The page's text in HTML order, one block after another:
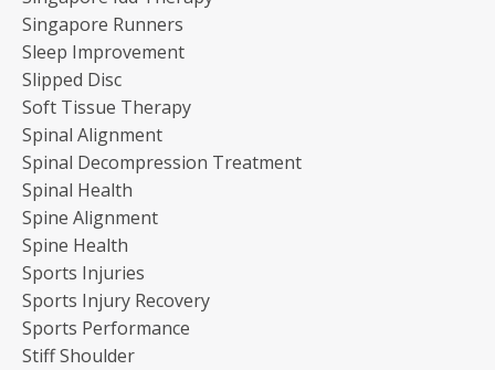
Singapore Runners
Sleep Improvement
Slipped Disc
Soft Tissue Therapy
Spinal Alignment
Spinal Decompression Treatment
Spinal Health
Spine Alignment
Spine Health
Sports Injuries
Sports Injury Recovery
Sports Performance
Stiff Shoulder